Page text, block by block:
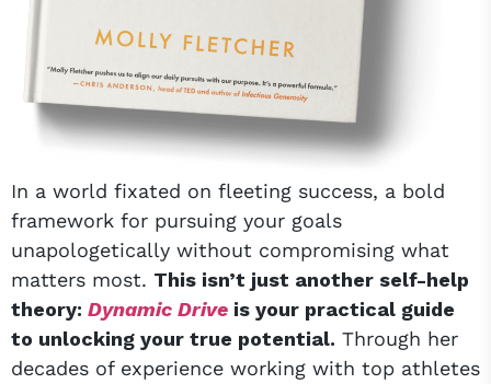
In a world fixated on fleeting success, a bold
framework for pursuing your goals
unapologetically without compromising what
matters most. This isn’t just another self-help
theory: Dynamic Drive is your practical guide
to unlocking your true potential. Through her
decades of experience working with top athletes